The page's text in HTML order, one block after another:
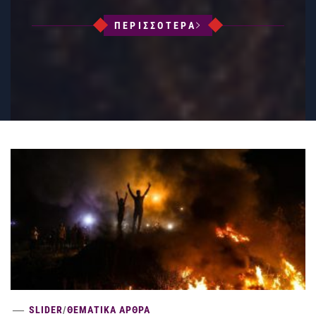
ΠΕΡΙΣΣΟΤΕΡΑ
SLIDER/ΘΕΜΑΤΙΚΑ ΑΡΘΡΑ